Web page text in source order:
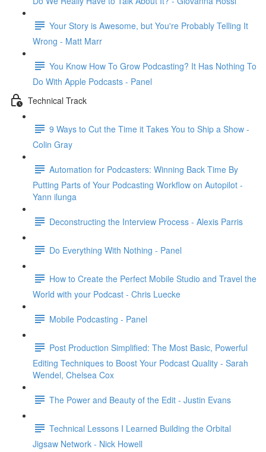
Your Story is Awesome, but You're Probably Telling It
Wrong - Matt Marr
You Know How To Grow Podcasting? It Has Nothing To
Do With Apple Podcasts - Panel
Technical Track
9 Ways to Cut the Time it Takes You to Ship a Show -
Colin Gray
Automation for Podcasters: Winning Back Time By
Putting Parts of Your Podcasting Workflow on Autopilot -
Yann ilunga
Deconstructing the Interview Process - Alexis Parris
Do Everything With Nothing - Panel
How to Create the Perfect Mobile Studio and Travel the
World with your Podcast - Chris Luecke
Mobile Podcasting - Panel
Post Production Simplified: The Most Basic, Powerful
Editing Techniques to Boost Your Podcast Quality - Sarah
Wendel, Chelsea Cox
The Power and Beauty of the Edit - Justin Evans
Technical Lessons I Learned Building the Orbital
Jigsaw Network - Nick Howell